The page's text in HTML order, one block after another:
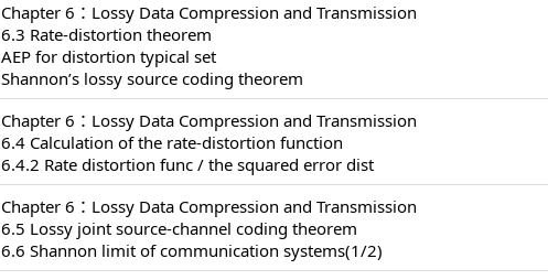
Chapter 6：Lossy Data Compression and Transmission
6.3 Rate-distortion theorem
AEP for distortion typical set
Shannon’s lossy source coding theorem
Chapter 6：Lossy Data Compression and Transmission
6.4 Calculation of the rate-distortion function
6.4.2 Rate distortion func / the squared error dist
Chapter 6：Lossy Data Compression and Transmission
6.5 Lossy joint source-channel coding theorem
6.6 Shannon limit of communication systems(1/2)